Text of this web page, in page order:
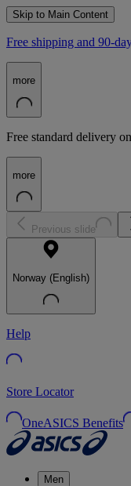
Skip to Main Content
Free shipping and 90-
more
Free standard delivery
more
Previous slide
Norway (English)
Help
Store Locator
OneASICS Benefits
Men